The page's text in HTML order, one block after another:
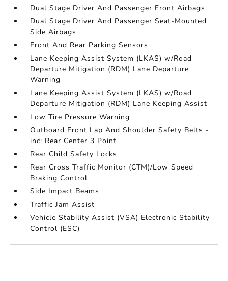
Dual Stage Driver And Passenger Front Airbags
Dual Stage Driver And Passenger Seat-Mounted
Side Airbags
Front And Rear Parking Sensors
Lane Keeping Assist System (LKAS) w/Road
Departure Mitigation (RDM) Lane Departure
Warning
Lane Keeping Assist System (LKAS) w/Road
Departure Mitigation (RDM) Lane Keeping Assist
Low Tire Pressure Warning
Outboard Front Lap And Shoulder Safety Belts -
inc: Rear Center 3 Point
Rear Child Safety Locks
Rear Cross Traffic Monitor (CTM)/Low Speed
Braking Control
Side Impact Beams
Traffic Jam Assist
Vehicle Stability Assist (VSA) Electronic Stability
Control (ESC)